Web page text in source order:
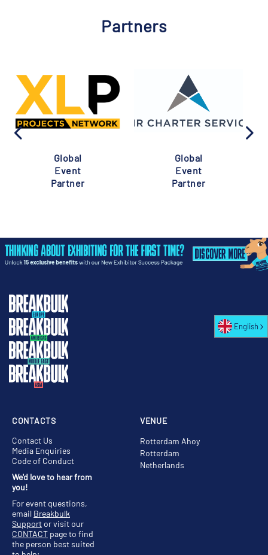
Partners
Global
Event
Partner
Global
Event
Partner
VENUE
Rotterdam Ahoy
Rotterdam
Netherlands
CONTACTS
Contact Us
Media Enquiries
Code of Conduct
We'd love to hear from
you!
For event questions,
email Breakbulk
Supportor visit our
CONTACT page to find
the person best suited
English